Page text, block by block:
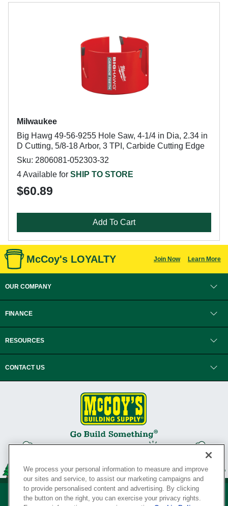
Milwaukee
Big Hawg 49-56-9255 Hole Saw, 4-1/4 in Dia, 2.34 in
D Cutting, 5/8-18 Arbor, 3 TPI, Carbide Cutting Edge
Sku: 2806081-052303-32
4 Available for SHIP TO STORE
$60.89
Add To Cart
McCoy's LOYALTY Join Now Learn More
OUR COMPANY
FINANCE
RESOURCES
CONTACT US
We process your personal information to measure and improve
our sites and service, to assist our marketing campaigns and
to provide personalised content and advertising. By clicking
the button on the right, you can exercise your privacy rights.